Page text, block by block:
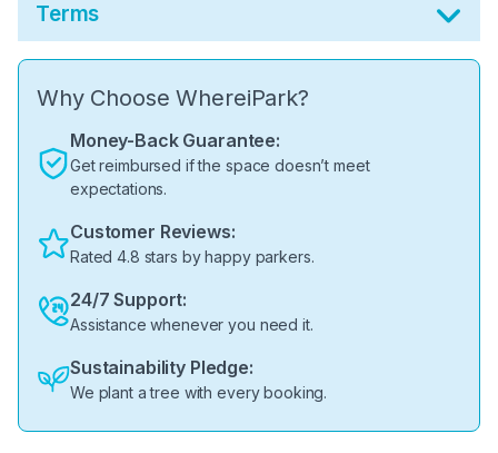
Terms
Why Choose WhereiPark?
Money-Back Guarantee:
Get reimbursed if the space doesn’t meet
expectations.
Customer Reviews:
Rated 4.8 stars by happy parkers.
24/7 Support:
Assistance whenever you need it.
Sustainability Pledge:
We plant a tree with every booking.